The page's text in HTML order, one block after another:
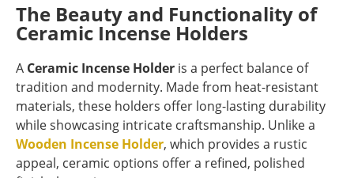
The Beauty and Functionality of
Ceramic Incense Holders
A Ceramic Incense Holder is a perfect balance of
tradition and modernity. Made from heat-resistant
materials, these holders offer long-lasting durability
while showcasing intricate craftsmanship. Unlike a
Wooden Incense Holder, which provides a rustic
appeal, ceramic options offer a refined, polished